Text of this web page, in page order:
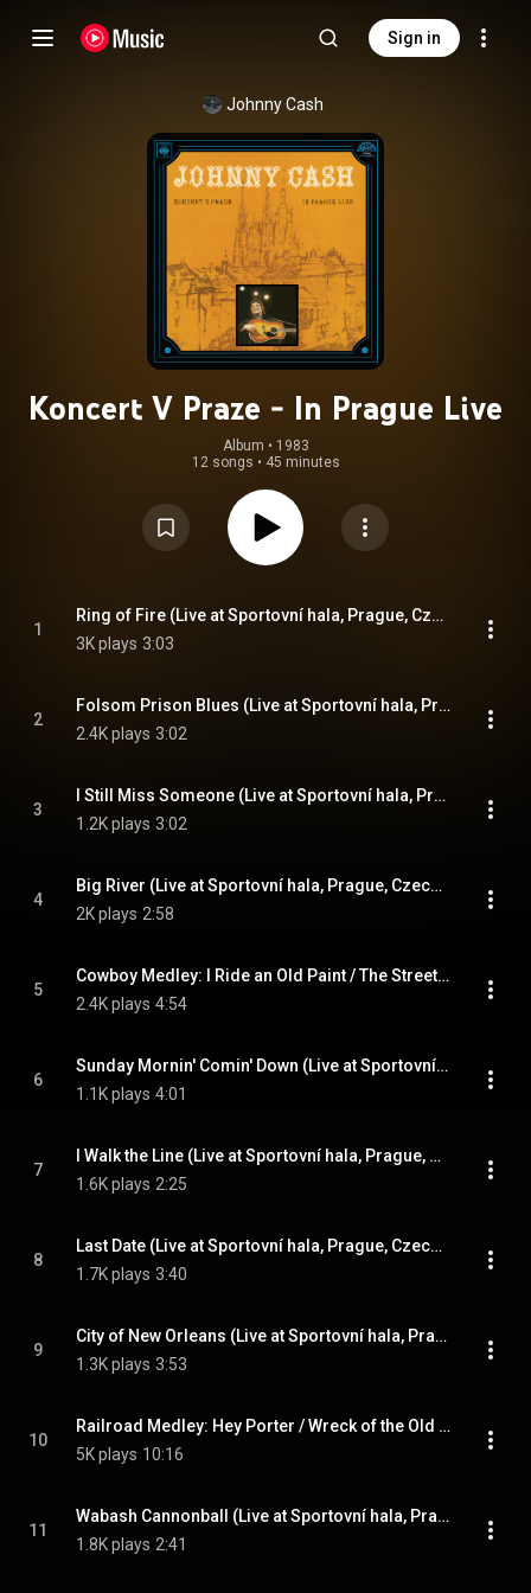
Sign in
Johnny Cash
Koncert V Praze - In Prague Live
Album • 1983
12 songs • 45 minutes
1
Ring of Fire (Live at Sportovní hala, Prague, Czech Republic - April 1978)
3K plays 3:03
2
Folsom Prison Blues (Live at Sportovní hala, Prague, Czech Republic - April 1978)
2.4K plays 3:02
3
I Still Miss Someone (Live at Sportovní hala, Prague, Czech Republic - April 1978)
1.2K plays 3:02
4
Big River (Live at Sportovní hala, Prague, Czech Republic - April 1978)
2K plays 2:58
5
Cowboy Medley: I Ride an Old Paint / The Streets of Laredo (Live at Sportovní hala, Prague, Czech Republic - April 1978)
2.4K plays 4:54
6
Sunday Mornin' Comin' Down (Live at Sportovní hala, Prague, Czech Republic - April 1978)
1.1K plays 4:01
7
I Walk the Line (Live at Sportovní hala, Prague, Czech Republic - April 1978)
1.6K plays 2:25
8
Last Date (Live at Sportovní hala, Prague, Czech Republic - April 1978)
1.7K plays 3:40
9
City of New Orleans (Live at Sportovní hala, Prague, Czech Republic - April 1978)
1.3K plays 3:53
10
Railroad Medley: Hey Porter / Wreck of the Old '97 /Casey Jones / Orange Blossom Special (Live at Sportovní hala, Prague, Czech Republic - April 1978)
5K plays 10:16
11
Wabash Cannonball (Live at Sportovní hala, Prague, Czech Republic - April 1978)
1.8K plays 2:41